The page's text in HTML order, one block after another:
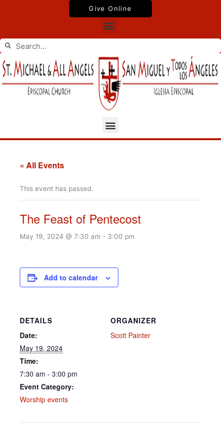
Give Online
Menu
Search
Search
Menu
« All Events
This event has passed.
The Feast of Pentecost
May 19, 2024 @ 7:30 am - 3:00 pm
Add to calendar
DETAILS
Date:
May 19, 2024
Time:
7:30 am - 3:00 pm
Event Category:
Worship events
ORGANIZER
Scott Painter